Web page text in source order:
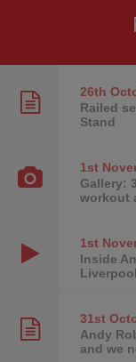
26th
Railed
Stand
1st
Gallery:
workout
1st
Inside
31st
Andy
and we